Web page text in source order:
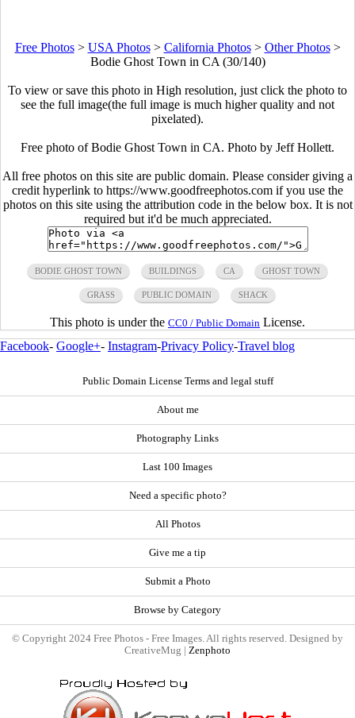
Free Photos> USA Photos> California Photos> Other Photos>
Bodie Ghost Town in CA (30/140)
To view or save this photo in High resolution, just click the photo to
see the full image(the full image is much higher quality and not
pixelated).
Free photo of Bodie Ghost Town in CA. Photo by Jeff Hollett.
All free photos on this site are public domain. Please consider giving a
credit hyperlink to https://www.goodfreephotos.com if you use the
photos on this site using the attribution code in the below box. It is not
required but it'd be much appreciated.
BODIE GHOST TOWN BUILDINGS CA GHOST TOWN
GRASS PUBLIC DOMAIN SHACK
This photo is under the CC0 / Public Domain License.
Facebook- Google+- Instagram-Privacy Policy-Travel blog
Public Domain License Terms and legal stuff
About me
Photography Links
Last 100 Images
Need a specific photo?
All Photos
Give me a tip
Submit a Photo
Browse by Category
© Copyright 2024 Free Photos - Free Images. All rights reserved. Designed by
CreativeMug | Zenphoto